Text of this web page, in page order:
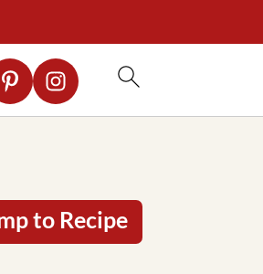
to Recipe